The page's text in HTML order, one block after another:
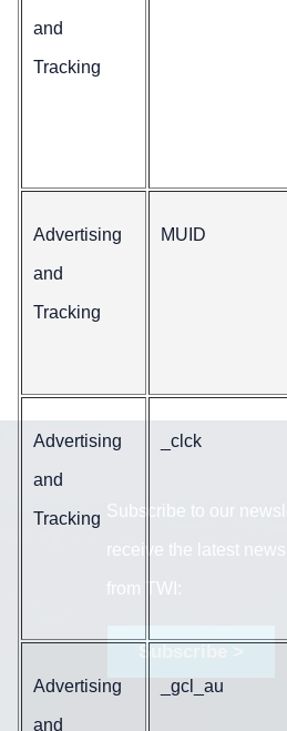
Subscribe to our
receive the latest
from TWI:
and
Tracking
Advertising
and
Tracking
MUID
Advertising
and
Tracking
_clck
Advertising
and
_gcl_au